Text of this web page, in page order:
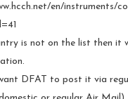
en/instruments/
is not on the list then it
DFAT to post it via